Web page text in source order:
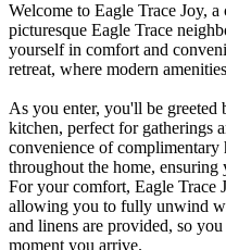
Welcome to Eagle Trace Joy,
picturesque Eagle Trace
yourself in comfort and
retreat, where modern
As you enter, you'll be
kitchen, perfect for gatherings
convenience of complimentary
throughout the home, ensuring
For your comfort, Eagle Trace
allowing you to fully unwind
and linens are provided, so
moment you arrive.